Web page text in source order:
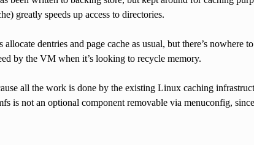
greatly speeds up access to directories.
dentries and page cache as usual, but there’s nowhere
by the VM when it’s looking to recycle memory.
all the work is done by the existing Linux caching
is not an optional component removable via menuconfig,